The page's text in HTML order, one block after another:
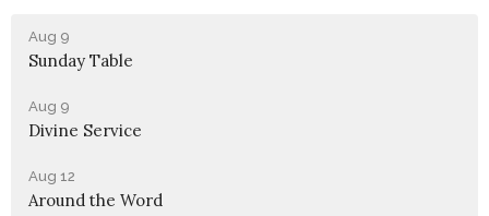
Aug 9
Sunday Table
Aug 9
Divine Service
Aug 12
Around the Word